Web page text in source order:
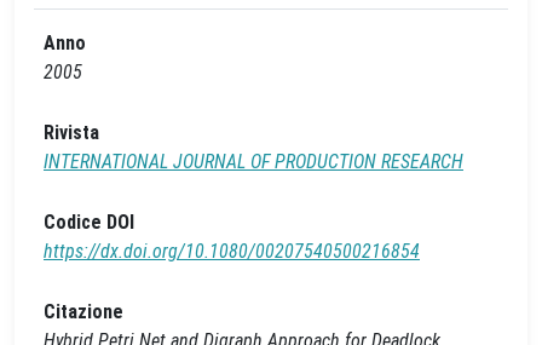
Anno
2005
Rivista
INTERNATIONAL JOURNAL OF PRODUCTION RESEARCH
Codice DOI
https://dx.doi.org/10.1080/00207540500216854
Citazione